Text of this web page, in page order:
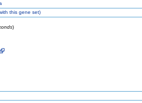
this gene set)
)